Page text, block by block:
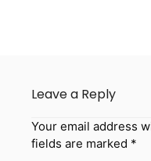
Leave a Reply
Your email address
fields are marked *